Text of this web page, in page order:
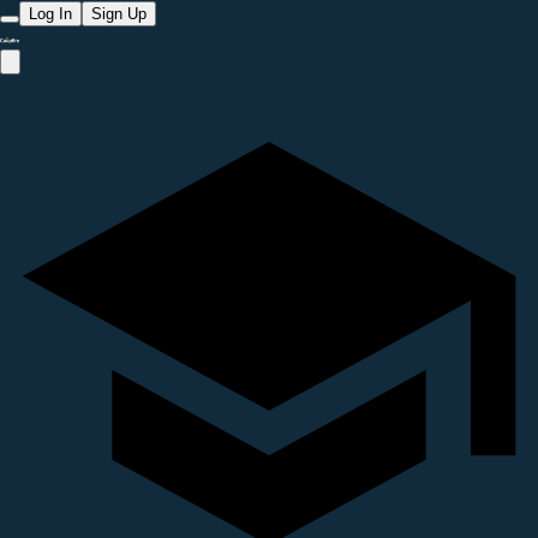
Log In Sign Up